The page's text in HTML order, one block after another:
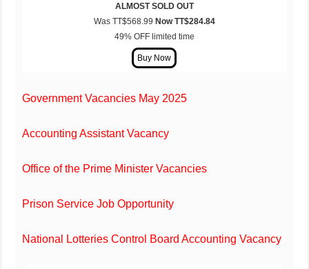
ALMOST SOLD OUT
Was TT$568.99 Now TT$284.84
49% OFF limited time
Government Vacancies May 2025
Accounting Assistant Vacancy
Office of the Prime Minister Vacancies
Prison Service Job Opportunity
National Lotteries Control Board Accounting Vacancy